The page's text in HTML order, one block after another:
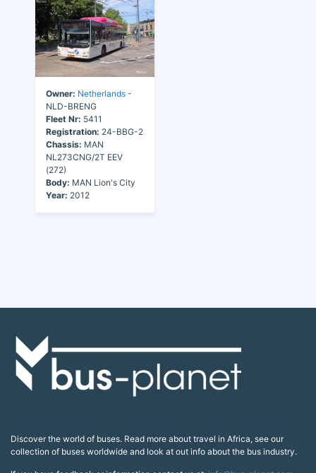
Owner: Netherlands -
NLD-BRENG
Fleet Nr: 5411
Registration: 24-BBG-2
Chassis: MAN
NL273CNG/2T EEV
(272)
Body: MAN Lion's City
Year: 2012
Discover the world of buses. Read more about travel in Africa, see our
collection of buses worldwide and look at out info about the bus industry.